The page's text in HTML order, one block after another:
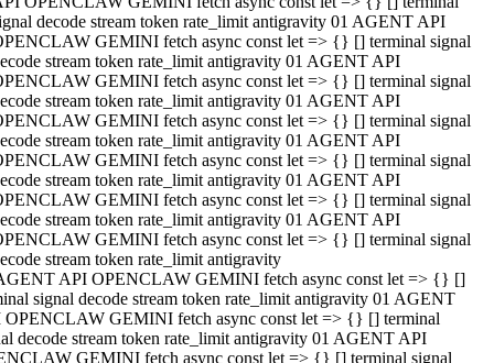
decode stream token rate_limit antigravity 01 AGENT API
GEMINI fetch async const let => {} [] terminal signal
stream token rate_limit antigravity 01 AGENT API
GEMINI fetch async const let => {} [] terminal signal
stream token rate_limit antigravity 01 AGENT API
GEMINI fetch async const let => {} [] terminal signal
stream token rate_limit antigravity 01 AGENT API
GEMINI fetch async const let => {} [] terminal signal
stream token rate_limit antigravity 01 AGENT API
GEMINI fetch async const let => {} [] terminal signal
stream token rate_limit antigravity 01 AGENT API
GEMINI fetch async const let => {} [] terminal signal
stream token rate_limit antigravity
API OPENCLAW GEMINI fetch async const let => {} []
signal decode stream token rate_limit antigravity 01 AGENT
OPENCLAW GEMINI fetch async const let => {} [] terminal
decode stream token rate_limit antigravity 01 AGENT API
GEMINI fetch async const let => {} [] terminal signal